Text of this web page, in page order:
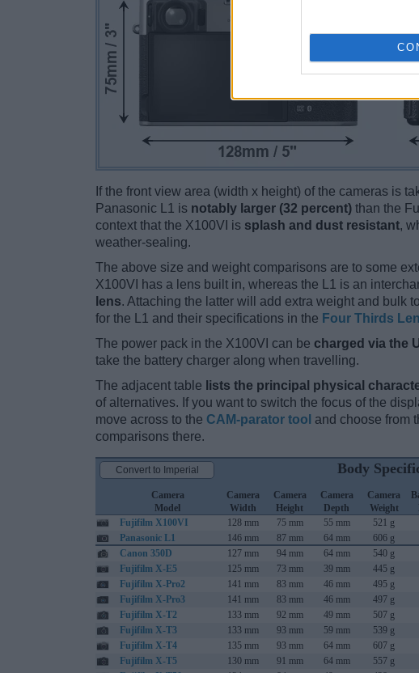
If the front view area (width x height) of the cameras is
Panasonic L1 is notably larger (32 percent) than the
context that the X100VI is splash and dust resistant,
weather-sealing.
The above size and weight comparisons are to some
X100VI has a lens built in, whereas the L1 is an
lens. Attaching the latter will add extra weight and bulk
for the L1 and their specifications in the Four Thirds
The power pack in the X100VI can be charged via the
take the battery charger along when travelling.
The adjacent table lists the principal physical
of alternatives. If you want to switch the focus of the
move across to the CAM-parator tool and choose from
comparisons there.
Body
Camera
Model
Camera
Width
Camera
Height
Camera
Depth
Camera
Weight
Fujifilm X100VI
128 mm 75 mm 55 mm 521 g
Panasonic L1
146 mm 87 mm 64 mm 606 g
Canon 350D
127 mm 94 mm 64 mm 540 g
Fujifilm X-E5
125 mm 73 mm 39 mm 445 g
Fujifilm X-Pro2
141 mm 83 mm 46 mm 495 g
Fujifilm X-Pro3
141 mm 83 mm 46 mm 497 g
Fujifilm X-T2
133 mm 92 mm 49 mm 507 g
Fujifilm X-T3
133 mm 93 mm 59 mm 539 g
Fujifilm X-T4
135 mm 93 mm 64 mm 607 g
Fujifilm X-T5
130 mm 91 mm 64 mm 557 g
Convert to Imperial